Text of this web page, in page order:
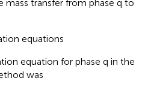
mass transfer from phase q to
equations
equation for phase q in the
was